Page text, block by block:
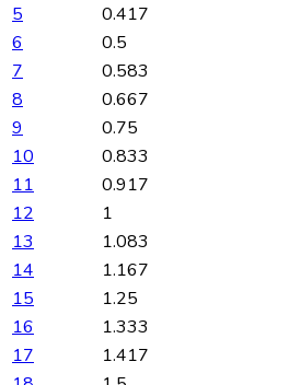
5
0.417
6
0.5
7
0.583
8
0.667
9
0.75
10
0.833
11
0.917
12
1
13
1.083
14
1.167
15
1.25
16
1.333
17
1.417